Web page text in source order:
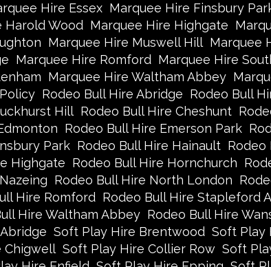
Hire Essex Marquee Hire Finsbury
Harold Wood Marquee Hire Highgate
Marquee Hire Muswell Hill Marquee
Marquee Hire Romford Marquee Hire
Marquee Hire Waltham Abbey
Rodeo Bull Hire Abridge Rodeo Bull
Hill Rodeo Bull Hire Cheshunt
Rodeo Bull Hire Emerson Park
Park Rodeo Bull Hire Hainault Rodeo
Highgate Rodeo Bull Hire Hornchurch
Rodeo Bull Hire North London
Hire Romford Rodeo Bull Hire Stapleford
Hire Waltham Abbey Rodeo Bull Hire
Soft Play Hire Brentwood Soft Play
Chigwell Soft Play Hire Collier Row Soft